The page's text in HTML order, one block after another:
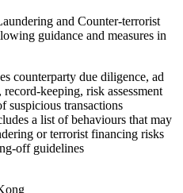
and Counter-terrorist
guidance and measures in
counterparty due diligence, ad
keeping, risk assessment
suspicious transactions
a list of behaviours that may
or terrorist financing risks
off guidelines